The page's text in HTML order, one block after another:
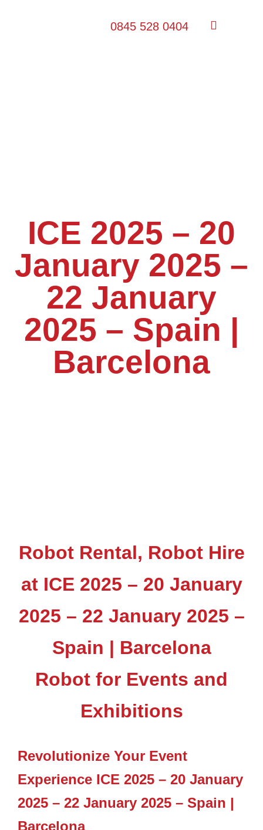
0845 528 0404
ICE 2025 – 20
January 2025 –
22 January
2025 – Spain |
Barcelona
Robot Rental, Robot Hire
at ICE 2025 – 20 January
2025 – 22 January 2025 –
Spain | Barcelona
Robot for Events and
Exhibitions
Revolutionize Your Event
Experience ICE 2025 – 20 January
2025 – 22 January 2025 – Spain |
Barcelona